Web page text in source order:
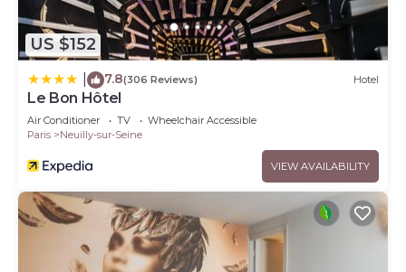
US $152
7.8(306 Reviews) Hotel
Le Bon Hôtel
Air Conditioner TV
Wheelchair Accessible
Paris
Neuilly-sur-Seine
VIEW AVAILABILITY